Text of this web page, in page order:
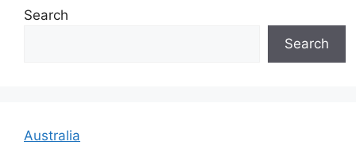
Search
Search
Australia